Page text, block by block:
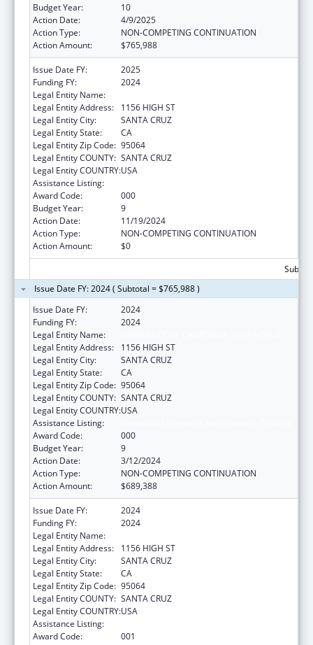
Budget Year:
10
Action Date:
4/9/2025
Action Type:
NON-COMPETING CONTINUATION
Action Amount:
$765,988
Issue Date FY:
2025
Funding FY:
2024
Legal Entity Name:
Legal Entity Address:
1156 HIGH ST
Legal Entity City:
SANTA CRUZ
Legal Entity State:
CA
Legal Entity Zip Code: 95064
Legal Entity COUNTY: SANTA CRUZ
Legal Entity COUNTRY:USA
Assistance Listing:
Award Code:
000
Budget Year:
9
Action Date:
11/19/2024
Action Type:
NON-COMPETING CONTINUATION
Action Amount:
$0
Issue Date FY: 2024 ( Subtotal = $765,988 )
Issue Date FY:
2024
Funding FY:
2024
Legal Entity Name:
Legal Entity Address:
1156 HIGH ST
Legal Entity City:
SANTA CRUZ
Legal Entity State:
CA
Legal Entity Zip Code: 95064
Legal Entity COUNTY: SANTA CRUZ
Legal Entity COUNTRY:USA
Assistance Listing:
Award Code:
000
Budget Year:
9
Action Date:
3/12/2024
Action Type:
NON-COMPETING CONTINUATION
Action Amount:
$689,388
Issue Date FY:
2024
Funding FY:
2024
Legal Entity Name:
Legal Entity Address:
1156 HIGH ST
Legal Entity City:
SANTA CRUZ
Legal Entity State:
CA
Legal Entity Zip Code: 95064
Legal Entity COUNTY: SANTA CRUZ
Legal Entity COUNTRY:USA
Assistance Listing:
Award Code:
001